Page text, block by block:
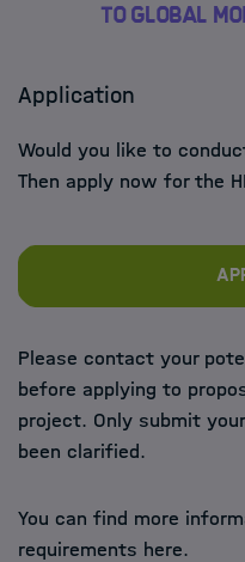
to global
Application
Would you like to
Then apply now for the
Please contact your
before applying to
project. Only submit
been clarified.
You can find more
requirements here.